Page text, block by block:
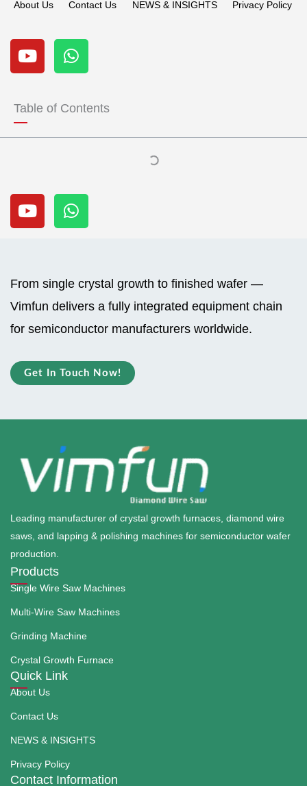
About Us Contact Us NEWS & INSIGHTS Privacy Policy
Y
o
u
u
b
e
W
h
a
s
p
Table of Contents
Y
o
u
b
e
W
h
a
a
p
p
From single crystal growth to finished wafer —
Vimfun delivers a fully integrated equipment chain
for semiconductor manufacturers worldwide.
Get In Touch Now!
Leading manufacturer of crystal growth furnaces, diamond wire
saws, and lapping & polishing machines for semiconductor wafer
production.
Products
Single Wire Saw Machines
Multi-Wire Saw Machines
Grinding Machine
Crystal Growth Furnace
Quick Link
About Us
Contact Us
NEWS & INSIGHTS
Privacy Policy
Contact Information